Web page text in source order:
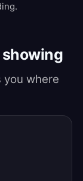
you where